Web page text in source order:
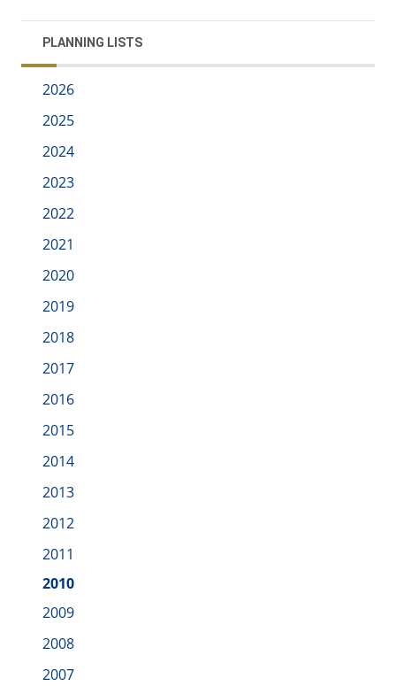
PLANNING LISTS
2026
2025
2024
2023
2022
2021
2020
2019
2018
2017
2016
2015
2014
2013
2012
2011
2010
2009
2008
2007